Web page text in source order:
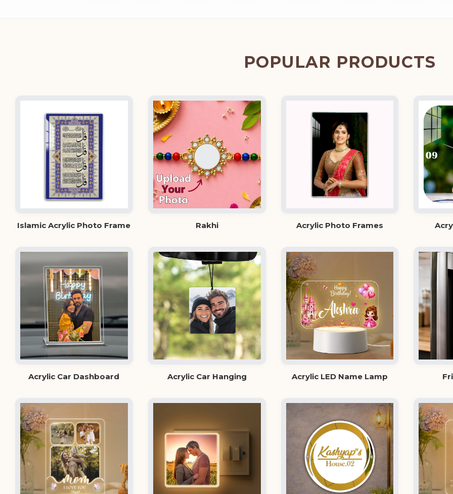
POPULAR PRODUCTS
Islamic Acrylic Photo Frame Rakhi Acrylic Photo Frames
Acrylic Car Dashboard Acrylic Car Hanging Acrylic LED Name Lamp